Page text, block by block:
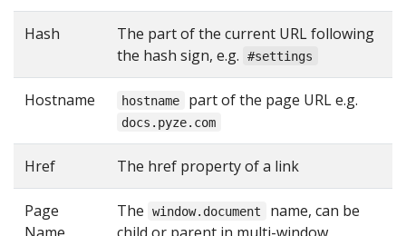
Hash
The part of the current URL following
the hash sign, e.g.
#settings
Hostname hostname part of the page URL e.g.
docs.pyze.com
Href The href property of a link
Page
The window.document
name, can be